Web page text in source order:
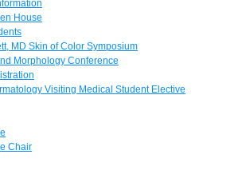
House
MD Skin of Color Symposium
Morphology Conference
Visiting Medical Student Elective
Chair